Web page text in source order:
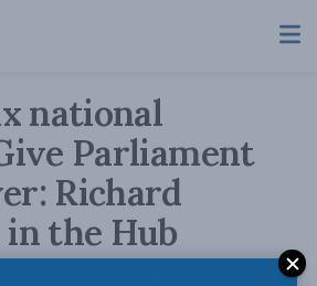
national
Parliament
Richard
the Hub
for informing